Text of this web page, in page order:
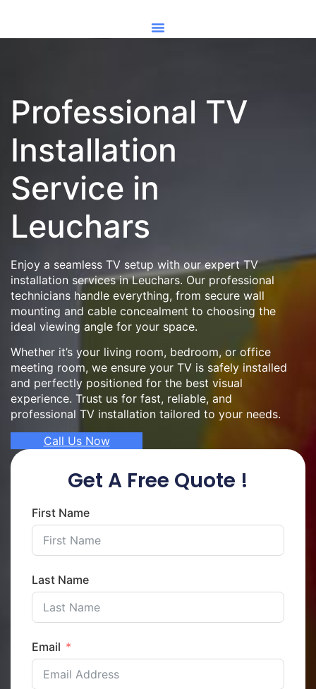
Professional TV
Installation
Service in
Leuchars
Enjoy a seamless TV setup with our expert TV
installation services in Leuchars. Our professional
technicians handle everything, from secure wall
mounting and cable concealment to choosing the
ideal viewing angle for your space.
Whether it’s your living room, bedroom, or office
meeting room, we ensure your TV is safely installed
and perfectly positioned for the best visual
experience. Trust us for fast, reliable, and
professional TV installation tailored to your needs.
Call Us Now
Get A Free Quote !
First Name
Last Name
Email